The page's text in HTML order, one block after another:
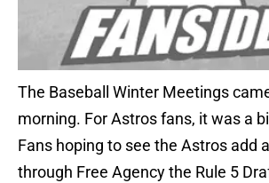
The Baseball Winter Meetings
morning. For Astros fans, it was a
Fans hoping to see the Astros add
through Free Agency the Rule 5